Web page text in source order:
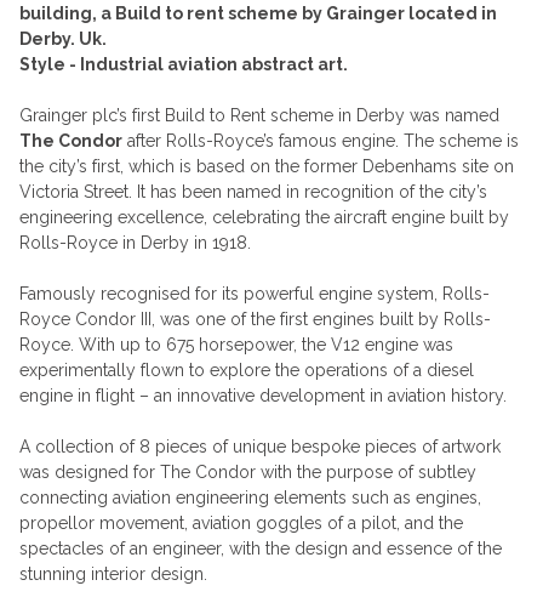
building, a Build to rent scheme by Grainger located in
Derby. Uk.
Style - Industrial aviation abstract art.
Grainger plc’s first Build to Rent scheme in Derby was named
The Condor after Rolls-Royce’s famous engine. The scheme is
the city’s first, which is based on the former Debenhams site on
Victoria Street. It has been named in recognition of the city’s
engineering excellence, celebrating the aircraft engine built by
Rolls-Royce in Derby in 1918.
Famously recognised for its powerful engine system, Rolls-
Royce Condor III, was one of the first engines built by Rolls-
Royce. With up to 675 horsepower, the V12 engine was
experimentally flown to explore the operations of a diesel
engine in flight – an innovative development in aviation history.
A collection of 8 pieces of unique bespoke pieces of artwork
was designed for The Condor with the purpose of subtley
connecting aviation engineering elements such as engines,
propellor movement, aviation goggles of a pilot, and the
spectacles of an engineer, with the design and essence of the
stunning interior design.